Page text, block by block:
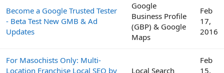
Become a Google Trusted Tester
- Beta Test New GMB & Ad
Updates
Google
Business Profile
(GBP) & Google
Maps
Feb
17,
2016
For Masochists Only: Multi-
Location Franchise Local SEO by
Local Search
Feb
15,